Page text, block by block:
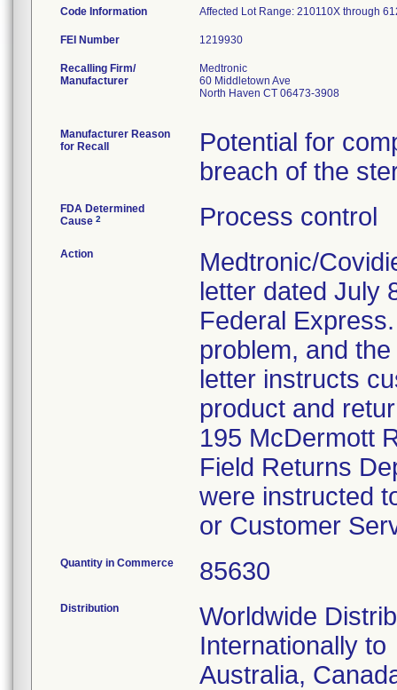
Code Information Affected Lot Range: 210110X through
FEI Number
Recalling Firm/
Manufacturer
Medtronic
60 Middletown Ave
North Haven CT 06473-3908
Manufacturer Reason
for Recall
Potential for
breach of the
FDA Determined
Cause 2 Process control
Action
Medtronic/
letter dated July
Federal
problem, and
letter instructs
product and
195 McDermott
Field Returns
were instructed
or Customer
Quantity in Commerce 85630
Distribution
Worldwide
Internationally to
Australia,